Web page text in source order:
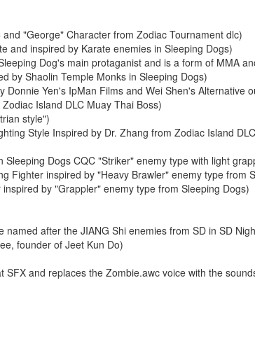
and "George" Character from Zodiac Tournament dlc)
and inspired by Karate enemies in Sleeping Dogs)
Dog's main protaganist and is a form of MMA
by Shaolin Temple Monks in Sleeping Dogs)
Donnie Yen's IpMan Films and Wei Shen's Alternative
Island DLC Muay Thai Boss)
style")
Style Inspired by Dr. Zhang from Zodiac Island
Sleeping Dogs CQC "Striker" enemy type with light
Fighter inspired by "Heavy Brawler" enemy type from
by "Grappler" enemy type from Sleeping Dogs)
named after the JIANG Shi enemies from SD in SD
founder of Jeet Kun Do)
SFX and replaces the Zombie.awc voice with the